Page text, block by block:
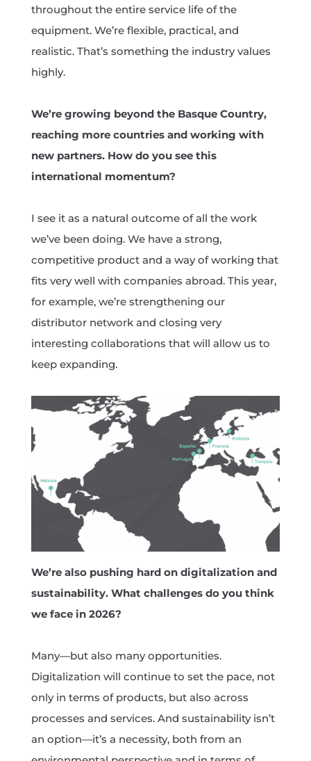
throughout the entire service life of the
equipment. We’re flexible, practical, and
realistic. That’s something the industry values
highly.
We’re growing beyond the Basque Country,
reaching more countries and working with
new partners. How do you see this
international momentum?
I see it as a natural outcome of all the work
we’ve been doing. We have a strong,
competitive product and a way of working that
fits very well with companies abroad. This year,
for example, we’re strengthening our
distributor network and closing very
interesting collaborations that will allow us to
keep expanding.
We’re also pushing hard on digitalization and
sustainability. What challenges do you think
we face in 2026?
Many—but also many opportunities.
Digitalization will continue to set the pace, not
only in terms of products, but also across
processes and services. And sustainability isn’t
an option—it’s a necessity, both from an